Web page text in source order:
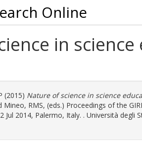
Online
in
(2015) Nature of science in science
Mineo, RMS, (eds.) Proceedings of the
Jul 2014, Palermo, Italy. . Università degli